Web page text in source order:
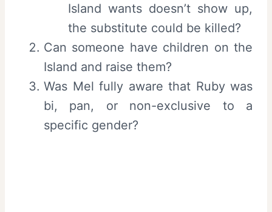
Island wants doesn’t show up,
the substitute could be killed?
Can someone have children on the
Island and raise them?
Was Mel fully aware that Ruby was
bi, pan, or non-exclusive to a
specific gender?